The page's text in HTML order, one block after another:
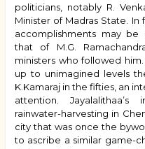
politicians, notably R.
Minister of Madras State. In
accomplishments may be
that of M.G.
ministers who followed him.
up to unimagined levels
K.Kamaraj in the fifties, an
attention.
rainwater-harvesting in
city that was once the
to ascribe a similar game-